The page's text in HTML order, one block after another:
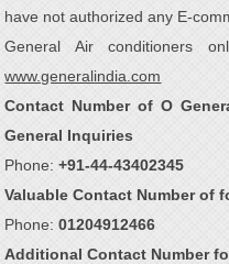
have not authorized any E-
General Air conditioners
www.generalindia.com
Contact Number of O
General Inquiries
Phone:+91-44-43402345
Valuable Contact Number of
Phone:01204912466
Additional Contact Number